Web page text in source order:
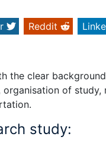
Reddit
the clear
of
study: